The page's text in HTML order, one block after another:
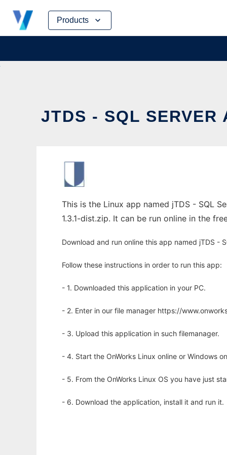
Products
Skip
content
JTDS - SQL SERVER
This is the Linux app named jTDS - SQL
1.3.1-dist.zip. It can be run online in the
Download and run online this app named jTDS -
Follow these instructions in order to run this app:
- 1. Downloaded this application in your PC.
- 2. Enter in our file manager https://
- 3. Upload this application in such filemanager.
- 4. Start the OnWorks Linux online or Windows
- 5. From the OnWorks Linux OS you have just
- 6. Download the application, install it and run it.